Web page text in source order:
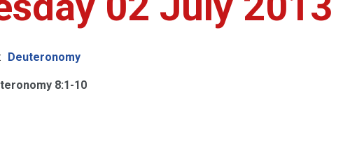
Deuteronomy
8:1-10